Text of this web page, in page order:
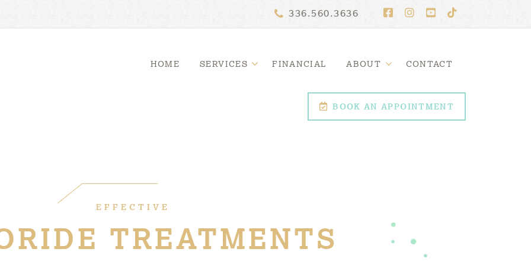
336.560.3636
HOME SERVICES FINANCIAL ABOUT CONTACT
BOOK AN APPOINTMENT
EFFECTIVE
TREATMENTS